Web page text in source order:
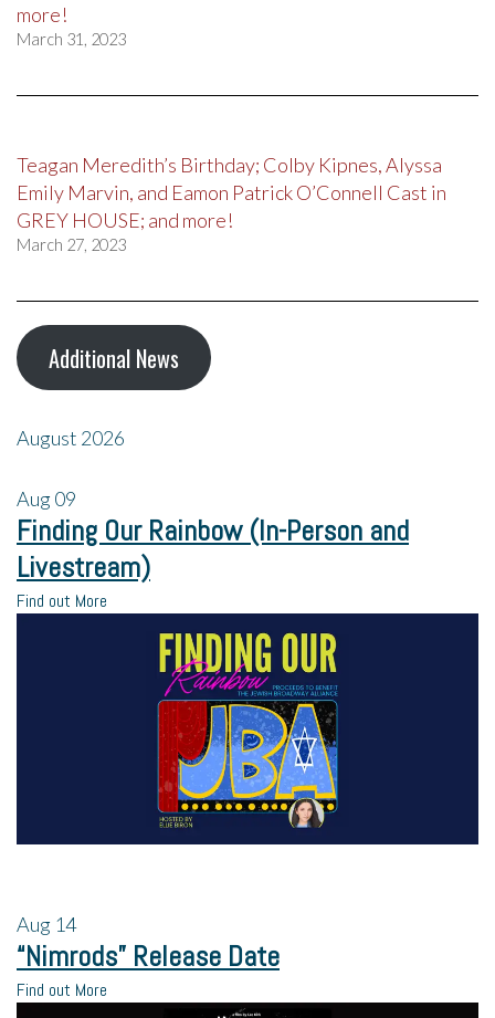
more!
March 31, 2023
Teagan Meredith’s Birthday; Colby Kipnes, Alyssa
Emily Marvin, and Eamon Patrick O’Connell Cast in
GREY HOUSE; and more!
March 27, 2023
Additional News
August 2026
Aug09
Finding Our Rainbow (In-Person and
Livestream)
Find out More
Aug 14
“Nimrods” Release Date
Find out More